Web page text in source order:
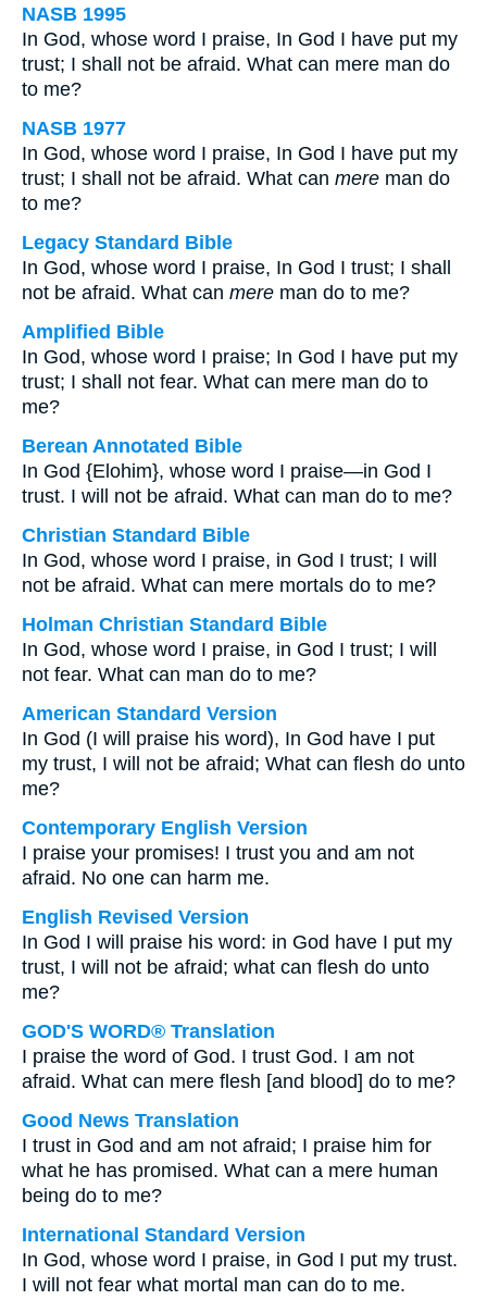
NASB 1995
In God, whose word I praise, In God I have put my
trust; I shall not be afraid. What can mere man do
to me?
NASB 1977
In God, whose word I praise, In God I have put my
trust; I shall not be afraid. What can mere man do
to me?
Legacy Standard Bible
In God, whose word I praise, In God I trust; I shall
not be afraid. What can mere man do to me?
Amplified Bible
In God, whose word I praise; In God I have put my
trust; I shall not fear. What can mere man do to
me?
Berean Annotated Bible
In God {Elohim}, whose word I praise—in God I
trust. I will not be afraid. What can man do to me?
Christian Standard Bible
In God, whose word I praise, in God I trust; I will
not be afraid. What can mere mortals do to me?
Holman Christian Standard Bible
In God, whose word I praise, in God I trust; I will
not fear. What can man do to me?
American Standard Version
In God (I will praise his word), In God have I put
my trust, I will not be afraid; What can flesh do unto
me?
Contemporary English Version
I praise your promises! I trust you and am not
afraid. No one can harm me.
English Revised Version
In God I will praise his word: in God have I put my
trust, I will not be afraid; what can flesh do unto
me?
GOD'S WORD® Translation
I praise the word of God. I trust God. I am not
afraid. What can mere flesh [and blood] do to me?
Good News Translation
I trust in God and am not afraid; I praise him for
what he has promised. What can a mere human
being do to me?
International Standard Version
In God, whose word I praise, in God I put my trust.
I will not fear what mortal man can do to me.